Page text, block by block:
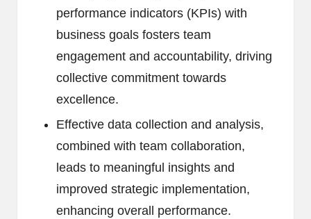
performance indicators (KPIs) with
business goals fosters team
engagement and accountability, driving
collective commitment towards
excellence.
Effective data collection and analysis,
combined with team collaboration,
leads to meaningful insights and
improved strategic implementation,
enhancing overall performance.